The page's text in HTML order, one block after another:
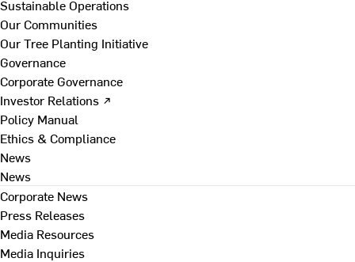
Sustainable Operations
Our Communities
Our Tree Planting Initiative
Governance
Corporate Governance
Investor Relations ↗
Policy Manual
Ethics & Compliance
News
News
Corporate News
Press Releases
Media Resources
Media Inquiries